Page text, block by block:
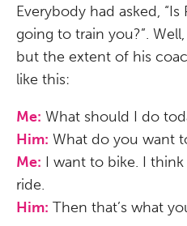
Everybody had asked,
going to train you?”.
but the extent of his
like this:
Me: What should I do
Him: What do you want
Me: I want to bike. I
ride.
Him: Then that’s what